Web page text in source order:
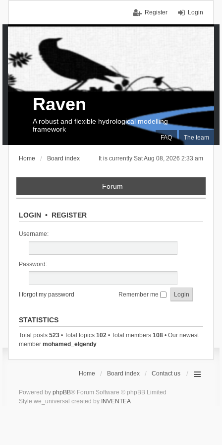
Login
Register
FAQ The team
Raven
A robust and flexible hydrological modelling
framework
It is currently Sat Aug 08, 2026 2:33 am
Home Board index
Forum
LOGIN• REGISTER
Username:
Password:
I forgot my password Remember me
STATISTICS
Total posts 523• Total topics 102• Total members 108• Our newest
member mohamed_elgendy
Home Board index Contact us
Powered by phpBB® Forum Software © phpBB Limited
Style we_universal created by INVENTEA